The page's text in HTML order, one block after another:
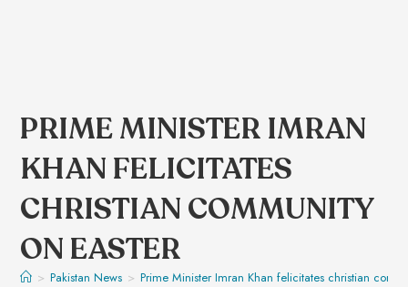
PRIME MINISTER IMRAN
KHAN FELICITATES
CHRISTIAN COMMUNITY
ON EASTER
> Pakistan News > Prime Minister Imran Khan felicitates christian